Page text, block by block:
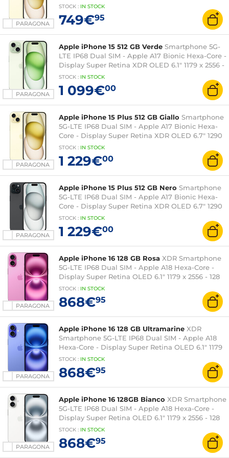
PARAGONA
512 GB - NFC/Bluetooth 5.3 - iOS 17
STOCK : IN STOCK
749€95
PARAGONA
Apple iPhone 15 512 GB Verde Smartphone 5G-
LTE IP68 Dual SIM - Apple A17 Bionic Hexa-Core -
Display Super Retina XDR OLED 6.1" 1179 x 2556 -
512 GB - NFC/Bluetooth 5.3 - iOS 17
STOCK : IN STOCK
1 099€00
PARAGONA
Apple iPhone 15 Plus 512 GB Giallo Smartphone
5G-LTE IP68 Dual SIM - Apple A17 Bionic Hexa-
Core - Display Super Retina XDR OLED 6.7" 1290
x 2796 - 512 GB - NFC/Bluetooth 5.3 - iOS 17
STOCK : IN STOCK
1 229€00
PARAGONA
Apple iPhone 15 Plus 512 GB Nero Smartphone
5G-LTE IP68 Dual SIM - Apple A17 Bionic Hexa-
Core - Display Super Retina XDR OLED 6.7" 1290
x 2796 - 512 GB - NFC/Bluetooth 5.3 - iOS 17
STOCK : IN STOCK
1 229€00
PARAGONA
Apple iPhone 16 128 GB Rosa XDR Smartphone
5G-LTE IP68 Dual SIM - Apple A18 Hexa-Core -
Display Super Retina OLED 6.1" 1179 x 2556 - 128
GB - NFC/Bluetooth 5.3 - iOS 18
STOCK : IN STOCK
868€95
PARAGONA
Apple iPhone 16 128 GB Ultramarine XDR
Smartphone 5G-LTE IP68 Dual SIM - Apple A18
Hexa-Core - Display Super Retina OLED 6.1" 1179
x 2556 - 128 GB - NFC/Bluetooth 5.3 - iOS 18
STOCK : IN STOCK
868€95
PARAGONA
Apple iPhone 16 128GB Bianco XDR Smartphone
5G-LTE IP68 Dual SIM - Apple A18 Hexa-Core -
Display Super Retina OLED 6.1" 1179 x 2556 - 128
GB - NFC/Bluetooth 5.3 - iOS 18
STOCK : IN STOCK
868€95